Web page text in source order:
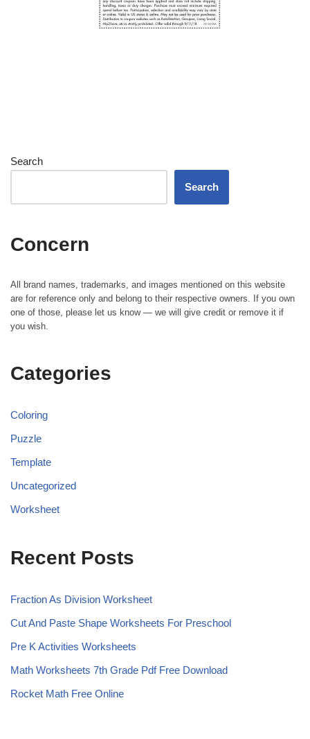
Search
Search
Concern
All brand names, trademarks, and images mentioned on this website
are for reference only and belong to their respective owners. If you own
one of those, please let us know — we will give credit or remove it if
you wish.
Categories
Coloring
Puzzle
Template
Uncategorized
Worksheet
Recent Posts
Fraction As Division Worksheet
Cut And Paste Shape Worksheets For Preschool
Pre K Activities Worksheets
Math Worksheets 7th Grade Pdf Free Download
Rocket Math Free Online